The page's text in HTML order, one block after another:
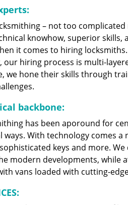
– not too
knowhow, superior skills,
it comes to hiring
our hiring process is multi-
we hone their skills through
backbone:
has been aporound for
ways. With technology comes
keys and more.
modern developments, while
vans loaded with cutting-